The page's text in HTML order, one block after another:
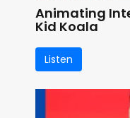
Animating
Kid Koala
Listen